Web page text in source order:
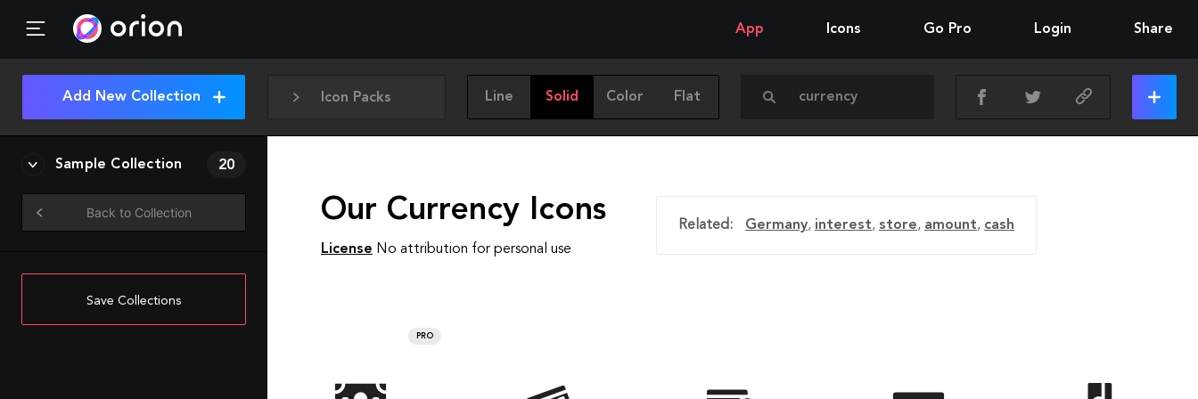
App Icons Go Pro Login Share
Icon Packs Line Solid Color Flat
Add New Collection
Sample Collection 20
Back to Collection
Save Collections
Our Currency Icons
License No attribution for personal use
Related: Germany, interest, store, amount, cash
PRO